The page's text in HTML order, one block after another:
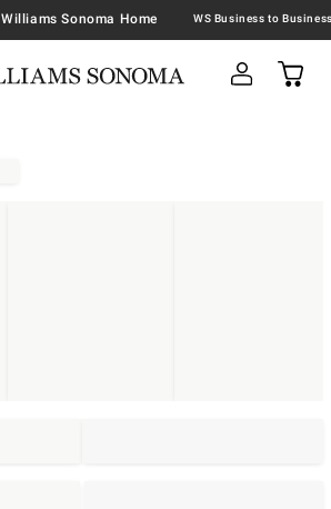
Williams Sonoma Home